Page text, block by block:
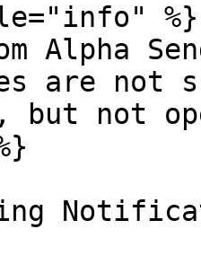
%}
Alpha
are not
but not